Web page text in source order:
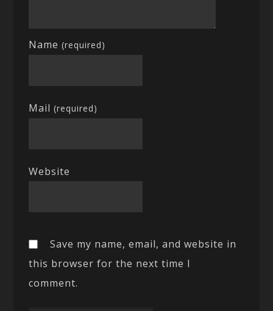
Name(required)
Mail(required)
Website
Save my name, email, and website in
this browser for the next time I
comment.